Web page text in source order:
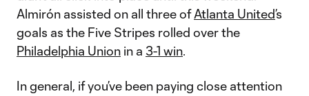
Almirón assisted on all three ofAtlanta United’s
goals as the Five Stripes rolled over the
Philadelphia Union in a 3-1 win.
In general, if you’ve been paying close attention